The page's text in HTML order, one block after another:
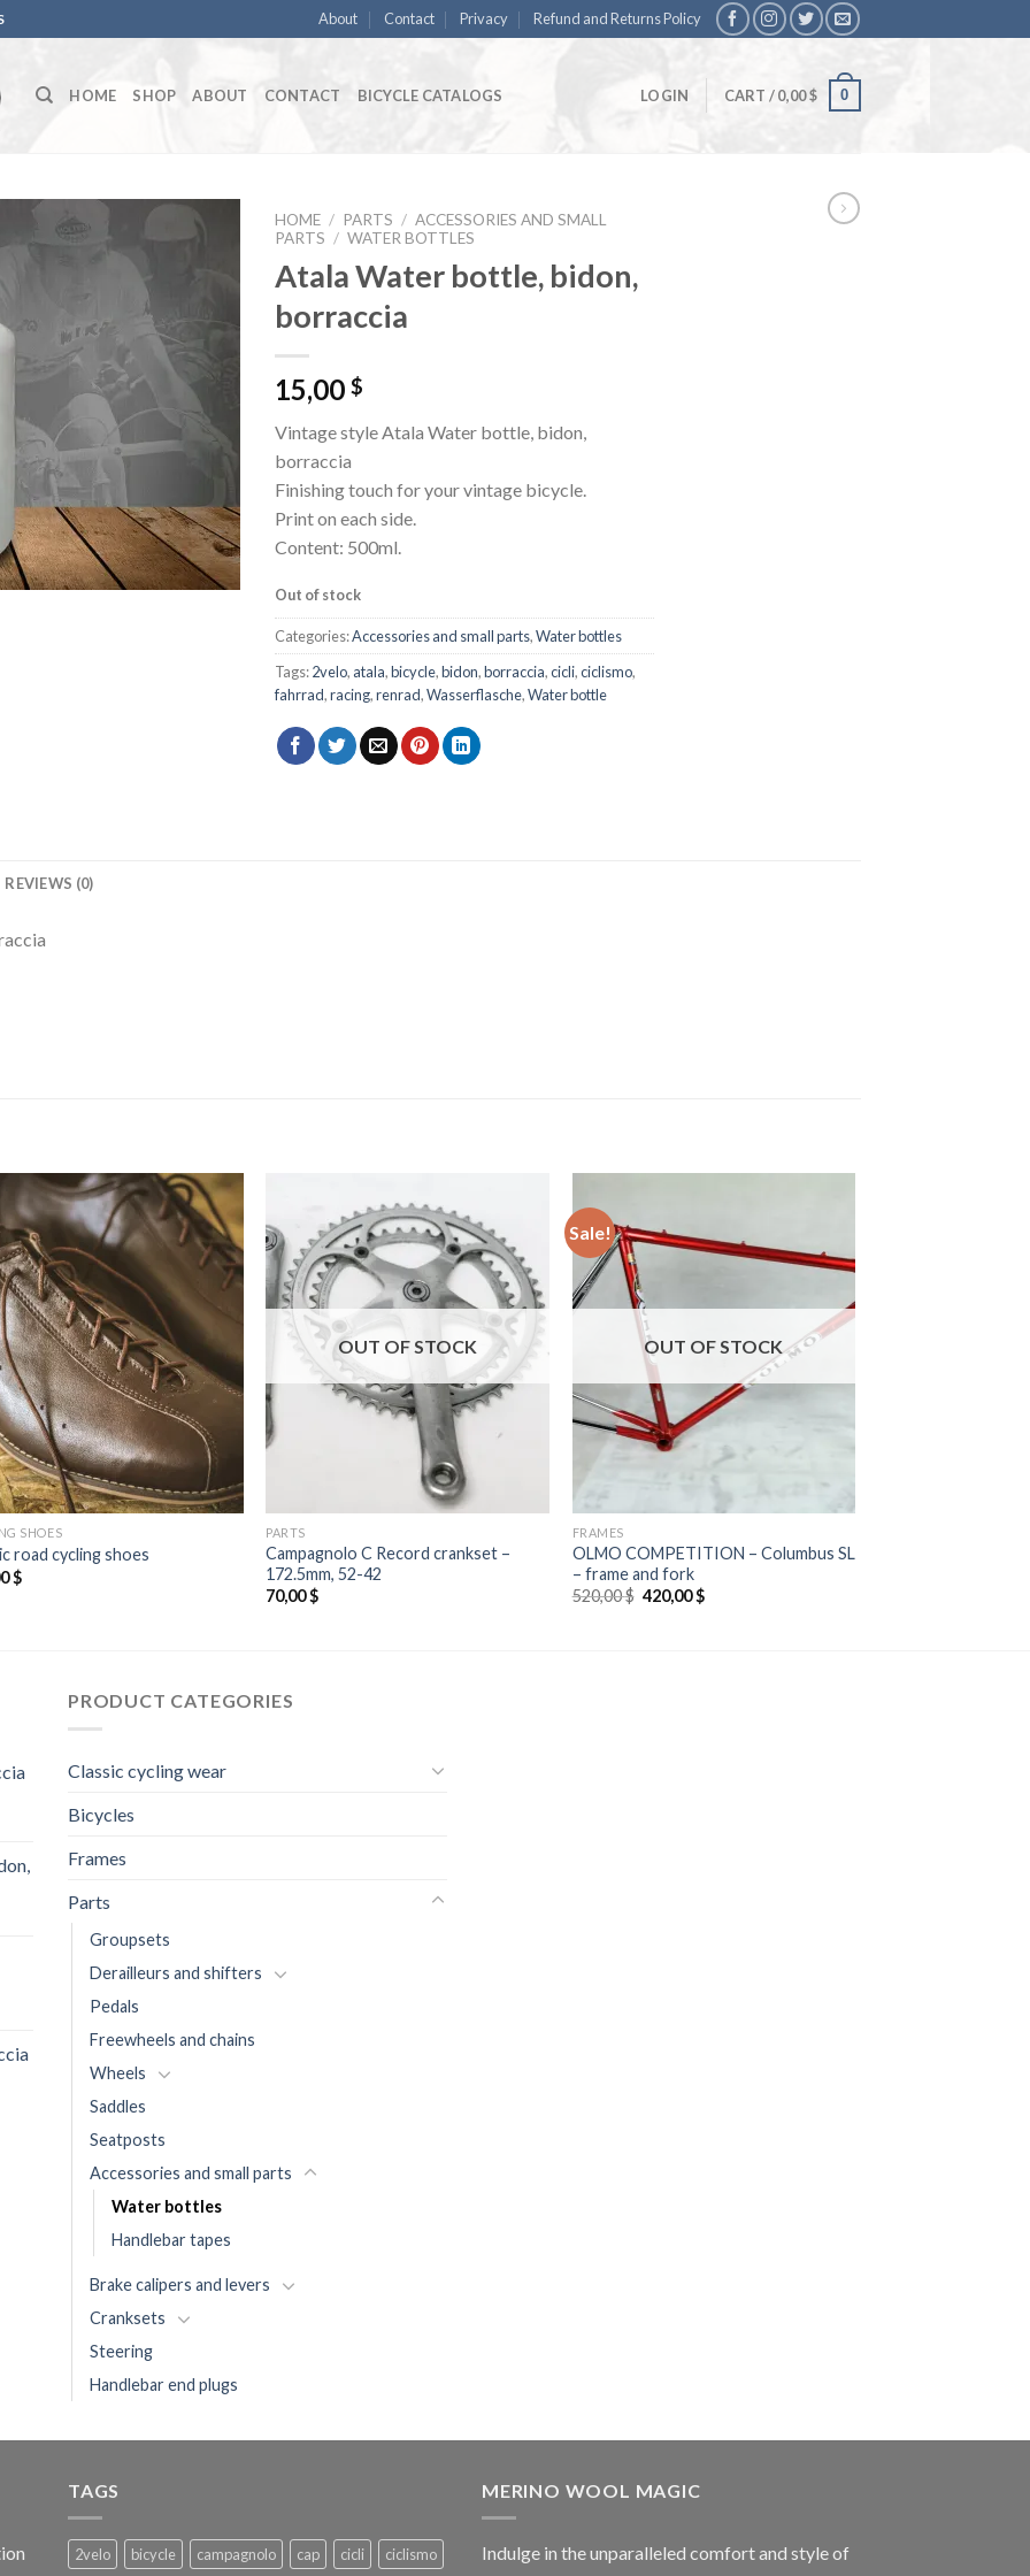
About Contact Privacy Refund and Returns Policy
HOME SHOP ABOUT CONTACT BICYCLE CATALOGS LOGIN CART /0,00$ 0
HOME / PARTS / ACCESSORIES AND SMALL
PARTS / WATER BOTTLES
Atala Water bottle, bidon,
borraccia
15,00 $
Vintage style Atala Water bottle, bidon,
borraccia
Finishing touch for your vintage bicycle.
Print on each side.
Content: 500ml.
Out of stock
Categories:Accessories and small parts,Water bottles
Tags:2velo, atala,bicycle,bidon,borraccia,cicli,ciclismo,
fahrrad,racing,renrad,Wasserflasche,Water bottle
REVIEWS (0)
SHOES
road cycling shoes
$
OUT OF STOCK
PARTS
Campagnolo C Record crankset –
172.5mm, 52-42
70,00$
Sale!
OUT OF STOCK
FRAMES
OLMO COMPETITION – Columbus SL
– frame and fork
520,00$ Original
price
420,00$Current
PRODUCT CATEGORIES
Classic cycling wear
Bicycles
Frames
Parts
Groupsets
Derailleurs and shifters
Pedals
Freewheels and chains
Wheels
Saddles
Seatposts
Accessories and small parts
Water bottles
Handlebar tapes
Brake calipers and levers
Cranksets
Steering
Handlebar end plugs
TAGS
2velo bicycle campagnolo cap cicli ciclismo
MERINO WOOL MAGIC
Indulge in the unparalleled comfort and style of